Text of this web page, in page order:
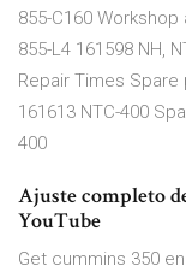
855-C160
855-L4 161598 NH,
Repair Times Spare
161613 NTC-400
400
Ajuste completo
YouTube
Get cummins 350